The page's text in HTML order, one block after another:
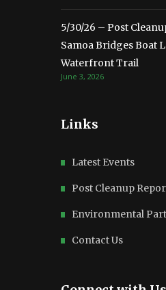
5/30/26 – Post
Samoa Bridges Boat
Waterfront Trail
June 3, 2026
Links
Latest Events
Post Cleanup
Environmental
Contact Us